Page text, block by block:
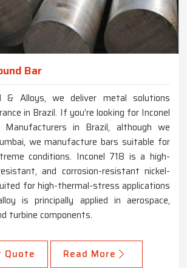
Bar
& Alloys, we deliver metal solutions
in Brazil. If you’re looking for Inconel
Manufacturers in Brazil, although we
we manufacture bars suitable for
conditions. Inconel 718 is a high-
and corrosion-resistant nickel-
for high-thermal-stress applications
is principally applied in aerospace,
turbine components.
Quote Read More